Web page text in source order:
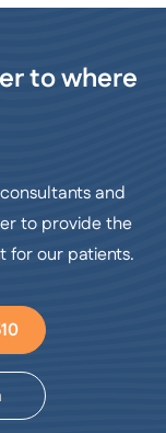
to where
and
to provide the
for our patients.